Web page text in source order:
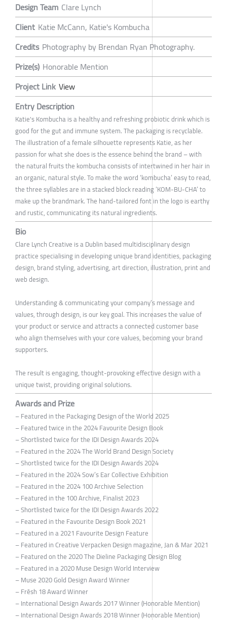
Design Team Clare Lynch
Client Katie McCann, Katie's Kombucha
Credits Photography by Brendan Ryan Photography.
Prize(s) Honorable Mention
Project Link View
Entry Description
Katie's Kombucha is a healthy and refreshing probiotic drink which is
good for the gut and immune system. The packaging is recyclable.
The illustration of a female silhouette represents Katie, as her
passion for what she does is the essence behind the brand – with
the natural fruits the kombucha consists of intertwined in her hair in
an organic, natural style. To make the word ‘kombucha’ easy to read,
the three syllables are in a stacked block reading ‘KOM-BU-CHA’ to
make up the brandmark. The hand-tailored font in the logo is earthy
and rustic, communicating its natural ingredients.
Bio
Clare Lynch Creative is a Dublin based multidisciplinary design
practice specialising in developing unique brand identities, packaging
design, brand styling, advertising, art direction, illustration, print and
web design.
Understanding & communicating your company’s message and
values, through design, is our key goal. This increases the value of
your product or service and attracts a connected customer base
who align themselves with your core values, becoming your brand
supporters.
The result is engaging, thought-provoking effective design with a
unique twist, providing original solutions.
Awards and Prize
– Featured in the Packaging Design of the World 2025
– Featured twice in the 2024 Favourite Design Book
– Shortlisted twice for the IDI Design Awards 2024
– Featured in the 2024 The World Brand Design Society
– Shortlisted twice for the IDI Design Awards 2024
– Featured in the 2024 Sow’s Ear Collective Exhibition
– Featured in the 2024 100 Archive Selection
– Featured in the 100 Archive, Finalist 2023
– Shortlisted twice for the IDI Design Awards 2022
– Featured in the Favourite Design Book 2021
– Featured in a 2021 Favourite Design Feature
– Featured in Creative Verpacken Design magazine, Jan & Mar 2021
– Featured on the 2020 The Dieline Packaging Design Blog
– Featured in a 2020 Muse Design World Interview
– Muse 2020 Gold Design Award Winner
– Frēsh 18 Award Winner
– International Design Awards 2017 Winner (Honorable Mention)
– International Design Awards 2018 Winner (Honorable Mention)